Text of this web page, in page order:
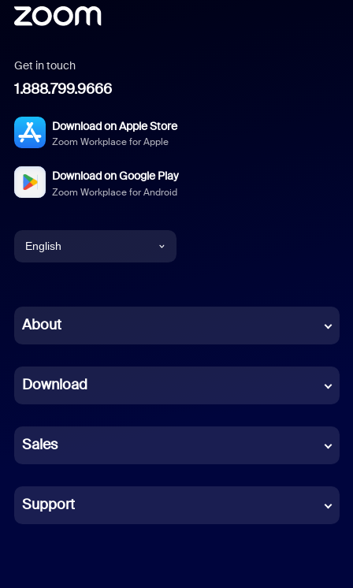
Get in touch
1.888.799.9666
Download on Apple Store
Zoom Workplace for Apple
Download on Google Play
Zoom Workplace for Android
English
Chinese (Simplified)
French
German
Indonesian
Italian
About
Download
Sales
Support